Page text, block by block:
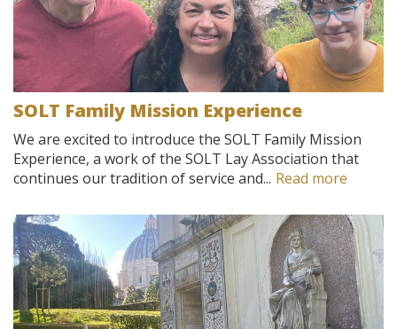
SOLT Family Mission Experience
We are excited to introduce the SOLT Family Mission
Experience, a work of the SOLT Lay Association that
continues our tradition of service and... Read more